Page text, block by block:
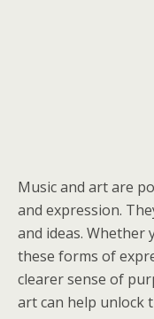
Music and art are
and expression.
and ideas. Whether
these forms of
clearer sense of
art can help unlock